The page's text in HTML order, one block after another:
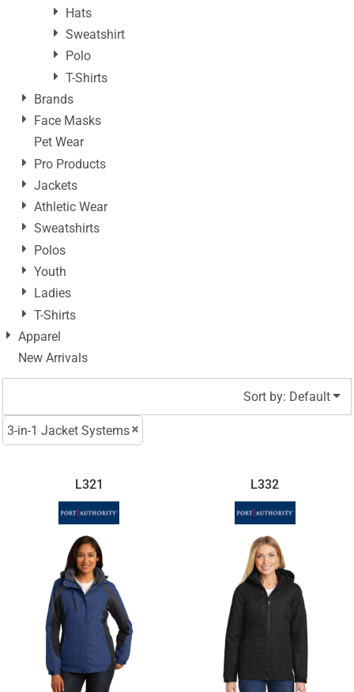
Hats
Sweatshirt
Polo
T-Shirts
Brands
Face Masks
Pet Wear
Pro Products
Jackets
Athletic Wear
Sweatshirts
Polos
Youth
Ladies
T-Shirts
Apparel
New Arrivals
Sort by: Default
3-in-1 Jacket Systems
L321 L332